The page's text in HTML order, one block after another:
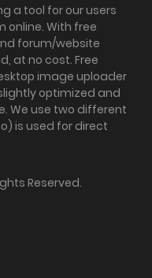
a tool for our users
online. With free
forum/website
at no cost. Free
image uploader
optimized and
We use two different
is used for direct
Reserved.